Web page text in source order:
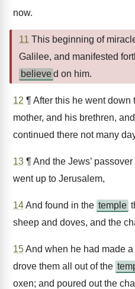
now.
11 This beginning of
Galilee, and manifested
believed on him.
12 ¶ After this he went
mother, and his brethren,
continued there not many
13 ¶ And the Jews’
went up to Jerusalem,
14And found in the temple
sheep and doves, and the
15And when he had made
drove them all out of the
oxen; and poured out the